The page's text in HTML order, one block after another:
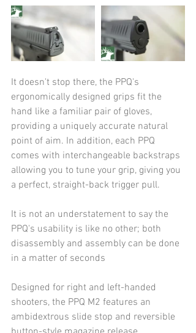
It doesn't stop there, the PPQ's
ergonomically designed grips fit the
hand like a familiar pair of gloves,
providing a uniquely accurate natural
point of aim. In addition, each PPQ
comes with interchangeable backstraps
allowing you to tune your grip, giving you
a perfect, straight-back trigger pull.
It is not an understatement to say the
PPQ's usability is like no other; both
disassembly and assembly can be done
in a matter of seconds
Designed for right and left-handed
shooters, the PPQ M2 features an
ambidextrous slide stop and reversible